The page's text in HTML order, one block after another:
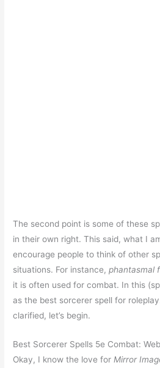
The second point is some of these
in their own right. This said, what I
encourage people to think of other
situations. For instance,phantasmal
it is often used for combat. In this
as the best sorcerer spell for
clarified, let’s begin.
Best Sorcerer Spells 5e Combat:
Okay, I know the love for Mirror